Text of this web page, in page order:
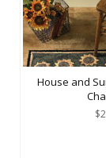
House and